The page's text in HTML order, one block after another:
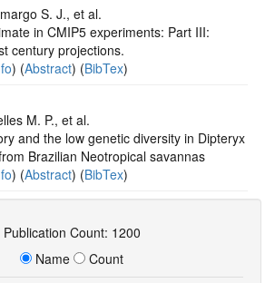
S. J., et al.
in CMIP5 experiments: Part III:
century projections.
) (Abstract) (BibTex)
M. P., et al.
and the low genetic diversity in Dipteryx
Brazilian Neotropical savannas
) (Abstract) (BibTex)
Publication Count: 1200
Name
Count